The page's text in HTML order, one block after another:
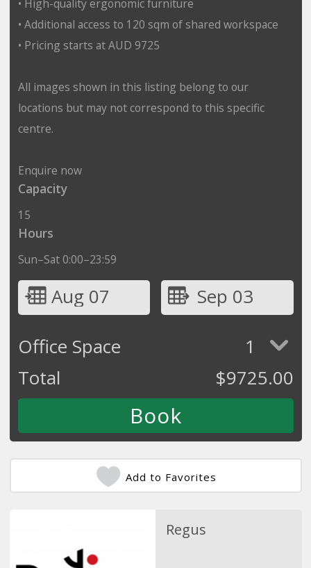
• High-quality ergonomic furniture
• Additional access to 120 sqm of shared workspace
• Pricing starts at AUD 9725
All images shown in this listing belong to our
locations but may not correspond to this specific
centre.
Enquire now
Capacity
15
Hours
Sun–Sat 0:00–23:59
Aug 07
Sep 03
Office Space
1
Total
$9725.00
Add to Favorites
Regus